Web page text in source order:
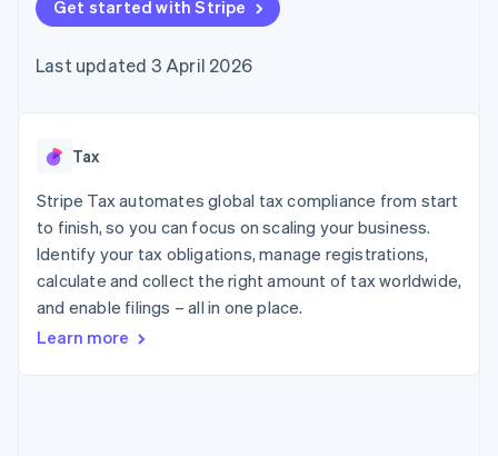
components
Payment
Access to
Acceptance
optimisations
Link
Accelerated
checkout
automation
Revenue
Recognition
automation
Product roadmap
SaaS
Gaming
Hospitality, travel and
leisure
Insurance
Media and
entertainment
Non-profits
Retail
billing
backed cards
Provision and manage
App integrations
Code samples
Developers blog
API status
Product roadmap
conference
Newsroom
Contact
Contact sales
Become a partner
Get started with Stripe
Last updated 3 April 2026
Tax
Stripe Tax automates global tax compliance from start
to finish, so you can focus on scaling your business.
Identify your tax obligations, manage registrations,
calculate and collect the right amount of tax worldwide,
and enable filings – all in one place.
Learn more